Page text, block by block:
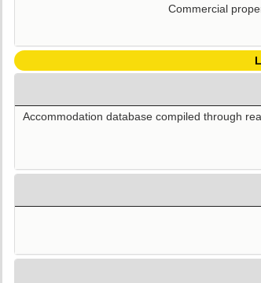
Commercial
Accommodation database compiled through